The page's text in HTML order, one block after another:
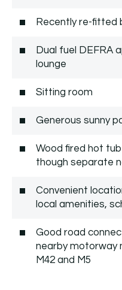
Recently re-fitted
Dual fuel DEFRA
lounge
Sitting room
Generous sunny
Wood fired hot
though separate
Convenient
local amenities,
Good road
nearby motorway
M42 and M5